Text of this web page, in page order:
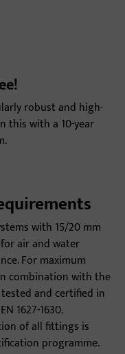
robust and high-
this with a 10-year
with 15/20 mm
air and water
For maximum
combination with the
tested and certified in
1627-1630.
of all fittings is
programme.